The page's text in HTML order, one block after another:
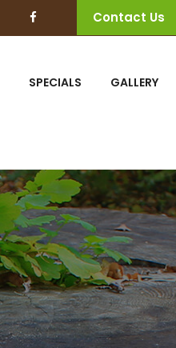
Contact Us
SPECIALS GALLERY